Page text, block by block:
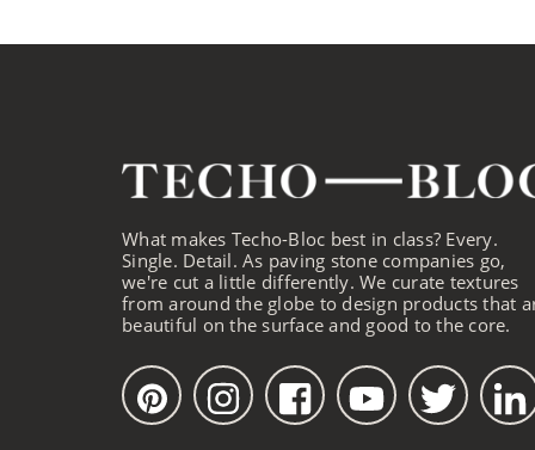
What makes Techo-Bloc best in class? Every.
Single. Detail. As paving stone companies go,
we're cut a little differently. We curate textures
from around the globe to design products that
beautiful on the surface and good to the core.